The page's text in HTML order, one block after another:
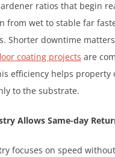
ratios that begin
from wet to stable far
Shorter downtime
coating projects are
efficiency helps
to the substrate.
Allows Same-day
focuses on speed